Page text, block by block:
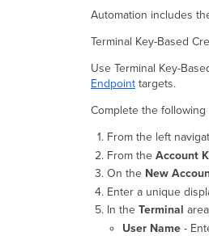
Automation includes
Terminal Key-Based
Use Terminal Key-
Endpoint targets.
Complete the
From the left
From the Account
On the New
Enter a unique
In the Terminal
User Name -